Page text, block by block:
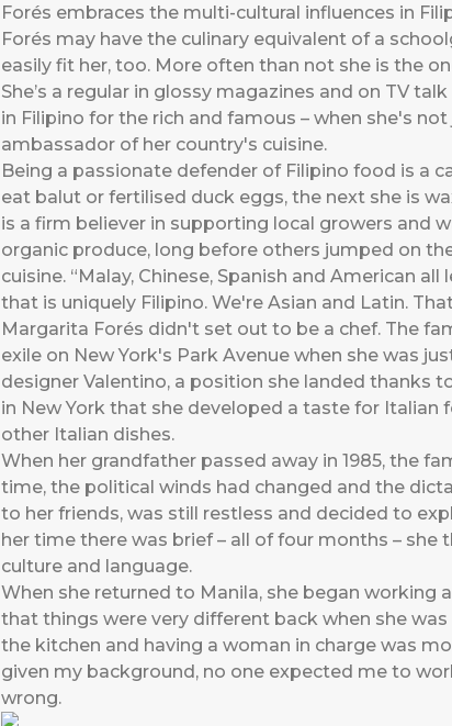
Forés embraces the multi-cultural influences in
Forés may have the culinary equivalent of a
easily fit her, too. More often than not she is the
She’s a regular in glossy magazines and on TV
in Filipino for the rich and famous – when she's
ambassador of her country's cuisine.
Being a passionate defender of Filipino food is a
eat balut or fertilised duck eggs, the next she is
is a firm believer in supporting local growers and
organic produce, long before others jumped on
cuisine. “Malay, Chinese, Spanish and American
that is uniquely Filipino. We're Asian and Latin.
Margarita Forés didn't set out to be a chef. The
exile on New York's Park Avenue when she was
designer Valentino, a position she landed thanks
in New York that she developed a taste for
other Italian dishes.
When her grandfather passed away in 1985, the
time, the political winds had changed and the
to her friends, was still restless and decided to
her time there was brief – all of four months –
culture and language.
When she returned to Manila, she began working
that things were very different back when she
the kitchen and having a woman in charge was
given my background, no one expected me to
wrong.